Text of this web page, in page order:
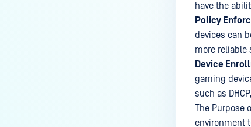
have the
Policy
devices can
more reliable
Device
gaming
such as
The Purpose
environment